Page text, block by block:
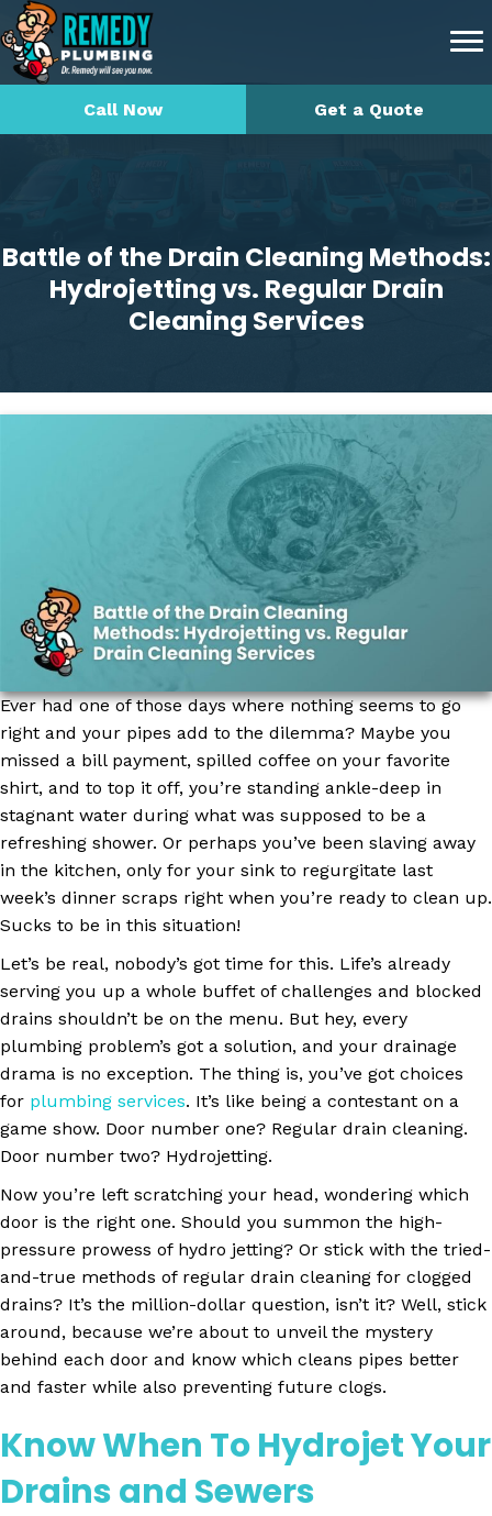
Call Now Get a Quote
Battle of the Drain Cleaning Methods:
Hydrojetting vs. Regular Drain
Cleaning Services
Ever had one of those days where nothing seems to go
right and your pipes add to the dilemma? Maybe you
missed a bill payment, spilled coffee on your favorite
shirt, and to top it off, you’re standing ankle-deep in
stagnant water during what was supposed to be a
refreshing shower. Or perhaps you’ve been slaving away
in the kitchen, only for your sink to regurgitate last
week’s dinner scraps right when you’re ready to clean up.
Sucks to be in this situation!
Let’s be real, nobody’s got time for this. Life’s already
serving you up a whole buffet of challenges and blocked
drains shouldn’t be on the menu. But hey, every
plumbing problem’s got a solution, and your drainage
drama is no exception. The thing is, you’ve got choices
for plumbing services. It’s like being a contestant on a
game show. Door number one? Regular drain cleaning.
Door number two? Hydrojetting.
Now you’re left scratching your head, wondering which
door is the right one. Should you summon the high-
pressure prowess of hydro jetting? Or stick with the tried-
and-true methods of regular drain cleaning for clogged
drains? It’s the million-dollar question, isn’t it? Well, stick
around, because we’re about to unveil the mystery
behind each door and know which cleans pipes better
and faster while also preventing future clogs.
Know When To Hydrojet Your
Drains and Sewers